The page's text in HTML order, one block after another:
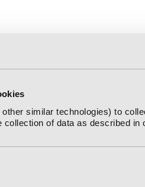
similar technologies) to
collection of data as described in